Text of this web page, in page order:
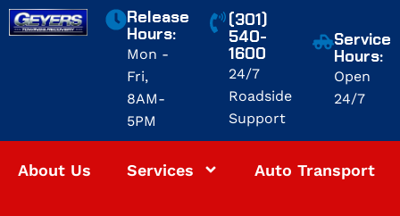
Skip
to
Release
Hours:
Mon -
Fri,
8AM-
5PM
(301)
540-
1600
24/7
Roadside
Support
Service
Hours:
Open
24/7
About Us Services Auto Transport